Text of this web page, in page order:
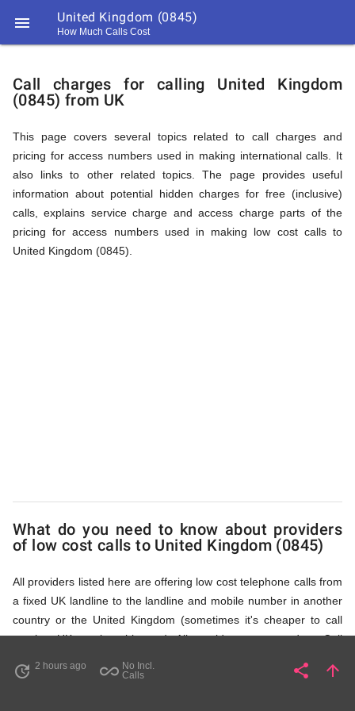
 United Kingdom (0845)
How Much Calls Cost
194
194
Explanation
of
Rates
Calling
via
Access
Numbers
Call charges for calling United Kingdom
(0845) from UK
This page covers several topics related to call charges and
pricing for access numbers used in making international calls. It
also links to other related topics. The page provides useful
information about potential hidden charges for free (inclusive)
calls, explains service charge and access charge parts of the
pricing for access numbers used in making low cost calls to
United Kingdom (0845).
What do you need to know about providers
of low cost calls to United Kingdom (0845)
All providers listed here are offering low cost telephone calls from
a fixed UK landline to the landline and mobile number in another
country or the United Kingdom (sometimes it's cheaper to call
another UK number this way). All providers, compared on Call
fixed line access numbers. These access numbers (non
update 2 hours ago all_inclusive No Incl.
Calls
share Share
arrow_upward